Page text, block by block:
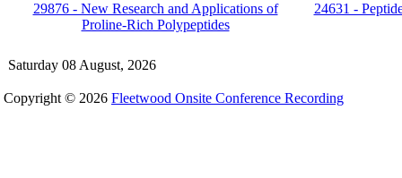
29876 - New Research and Applications of
Proline-Rich Polypeptides
24631 -
Saturday 08 August, 2026
Copyright © 2026 Fleetwood Onsite Conference Recording